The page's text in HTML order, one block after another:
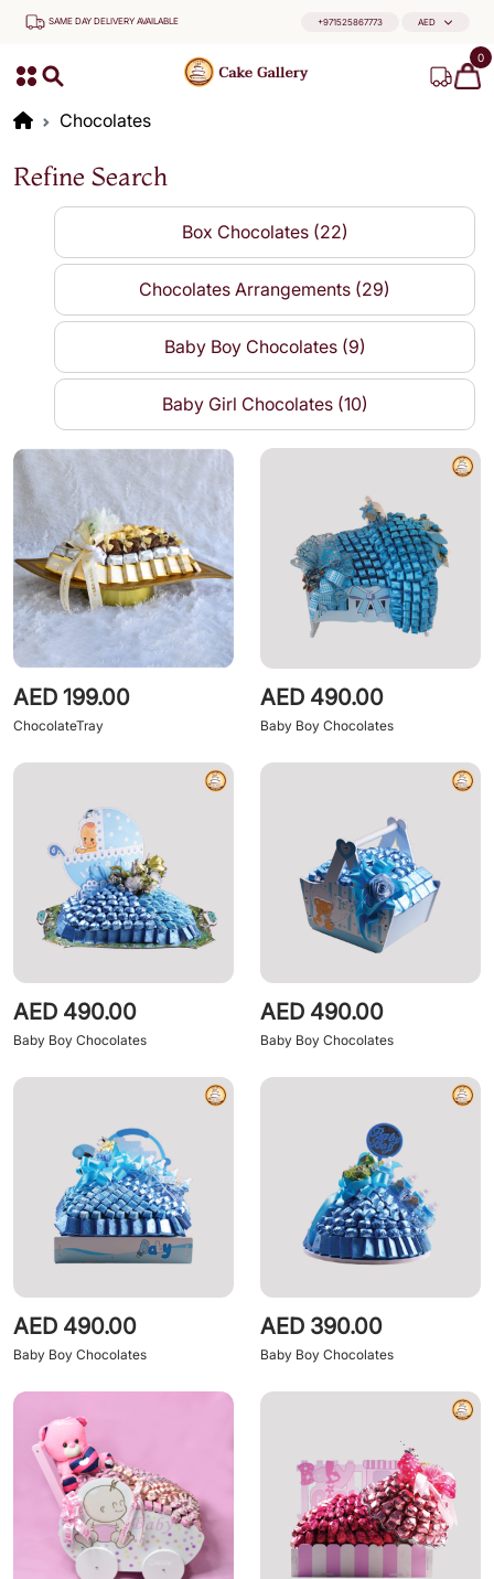
SAME DAY DELIVERY AVAILABLE +971525867773 AED
0
Chocolates
Refine Search
Box Chocolates (22)
Chocolates Arrangements (29)
Baby Boy Chocolates (9)
Baby Girl Chocolates (10)
AED 199.00
ChocolateTray
AED 490.00
Baby Boy Chocolates
AED 490.00
Baby Boy Chocolates
AED 490.00
Baby Boy Chocolates
AED 490.00
Baby Boy Chocolates
AED 390.00
Baby Boy Chocolates